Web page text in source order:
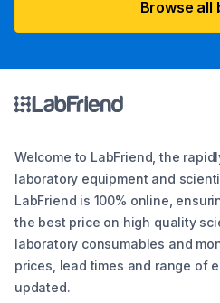
Browse all
Welcome to LabFriend, the
laboratory equipment and
LabFriend is 100% online,
the best price on high quality
laboratory consumables and
prices, lead times and range of
updated.